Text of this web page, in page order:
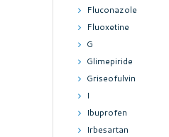
Fluconazole
Fluoxetine
G
Glimepiride
Griseofulvin
I
Ibuprofen
Irbesartan